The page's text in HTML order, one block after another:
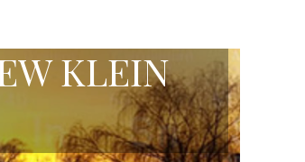
KLEIN